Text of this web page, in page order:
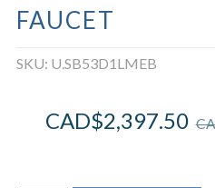
FAUCET
SKU: U.SB53D1LMEB
CAD$2,397.50